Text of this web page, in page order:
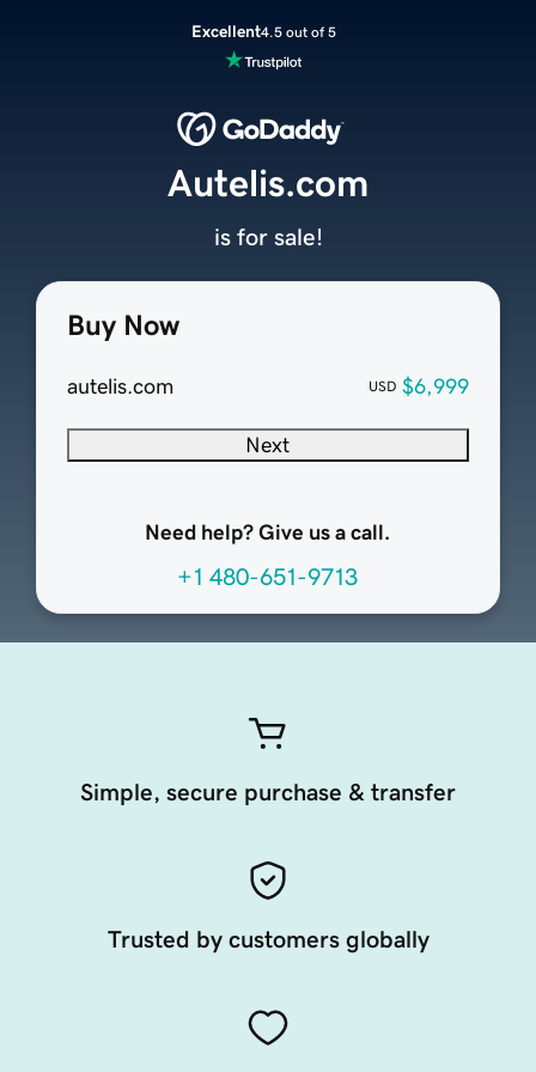
Excellent4.5 out of 5
Buy Now
autelis.com USD $6,999
Next
Need help? Give us a call.
+1 480-651-9713
Autelis.com
is for sale!
Simple, secure purchase & transfer
Trusted by customers globally